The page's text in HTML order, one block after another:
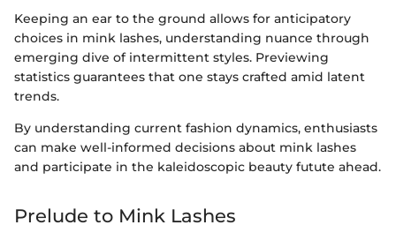
Keeping an ear to the ground allows for anticipatory
choices in mink lashes, understanding nuance through
emerging dive of intermittent styles. Previewing
statistics guarantees that one stays crafted amid latent
trends.
By understanding current fashion dynamics, enthusiasts
can make well-informed decisions about mink lashes
and participate in the kaleidoscopic beauty futute ahead.
Prelude to Mink Lashes